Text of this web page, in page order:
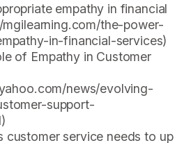
empathy in financial
the-power-
in-financial-services)
of Empathy in Customer
news/evolving-
support-
customer service needs to up